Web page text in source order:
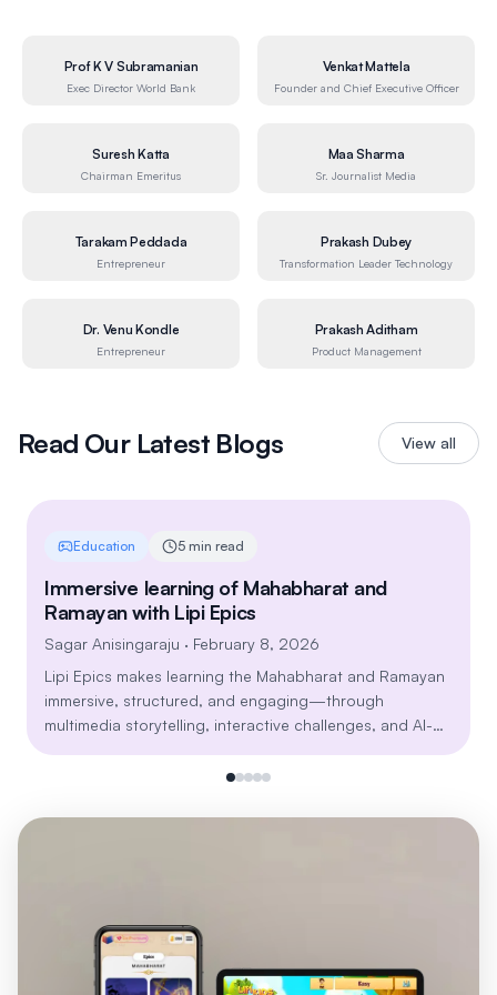
Prof K V Subramanian
Exec Director World Bank
Venkat Mattela
Founder and Chief Executive Officer
Suresh Katta
Chairman Emeritus
Maa Sharma
Sr. Journalist Media
Tarakam Peddada
Entrepreneur
Prakash Dubey
Transformation Leader Technology
Dr. Venu Kondle
Entrepreneur
Prakash Aditham
Product Management
Read Our Latest Blogs View all
Education 5 min read
Immersive learning of Mahabharat and
Ramayan with Lipi Epics
Sagar Anisingaraju · February 8, 2026
Lipi Epics makes learning the Mahabharat and Ramayan
immersive, structured, and engaging—through
multimedia storytelling, interactive challenges, and AI-
dharma, leadership, resilience, and relationships in a
groups.
Install Lipi Games